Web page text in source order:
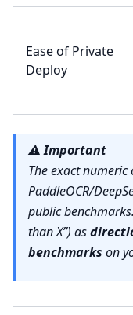
Ease of Private
Deploy
⚠️Important
The exact numeric
PaddleOCR/
public
than X”) as
benchmarks on